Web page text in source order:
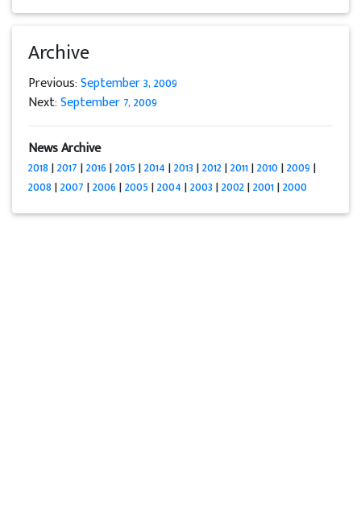
Archive
Previous:September 3, 2009
Next:September 7, 2009
News Archive
2018|2017|2016|2015|2014|2013|2012|2011|2010|2009|
2008|2007|2006|2005|2004|2003|2002|2001|2000